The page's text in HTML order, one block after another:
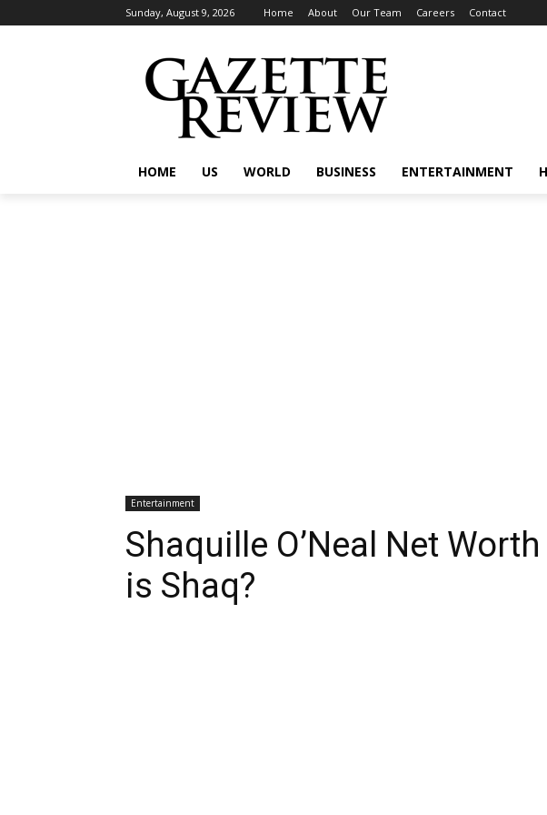
Sunday, August 9, 2026 Home About Our Team Careers Contact
HOME US WORLD BUSINESS ENTERTAINMENT
Entertainment
Shaquille O’Neal Net
is Shaq?